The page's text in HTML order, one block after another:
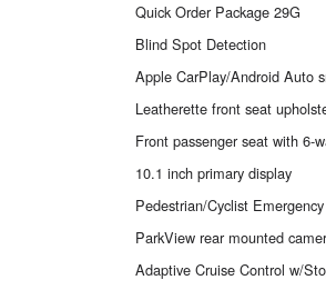
Quick Order Package 29G
Blind Spot Detection
Apple CarPlay/Android Auto
Leatherette front seat
Front passenger seat with 6-
10.1 inch primary display
Pedestrian/Cyclist
ParkView rear mounted
Adaptive Cruise Control w/